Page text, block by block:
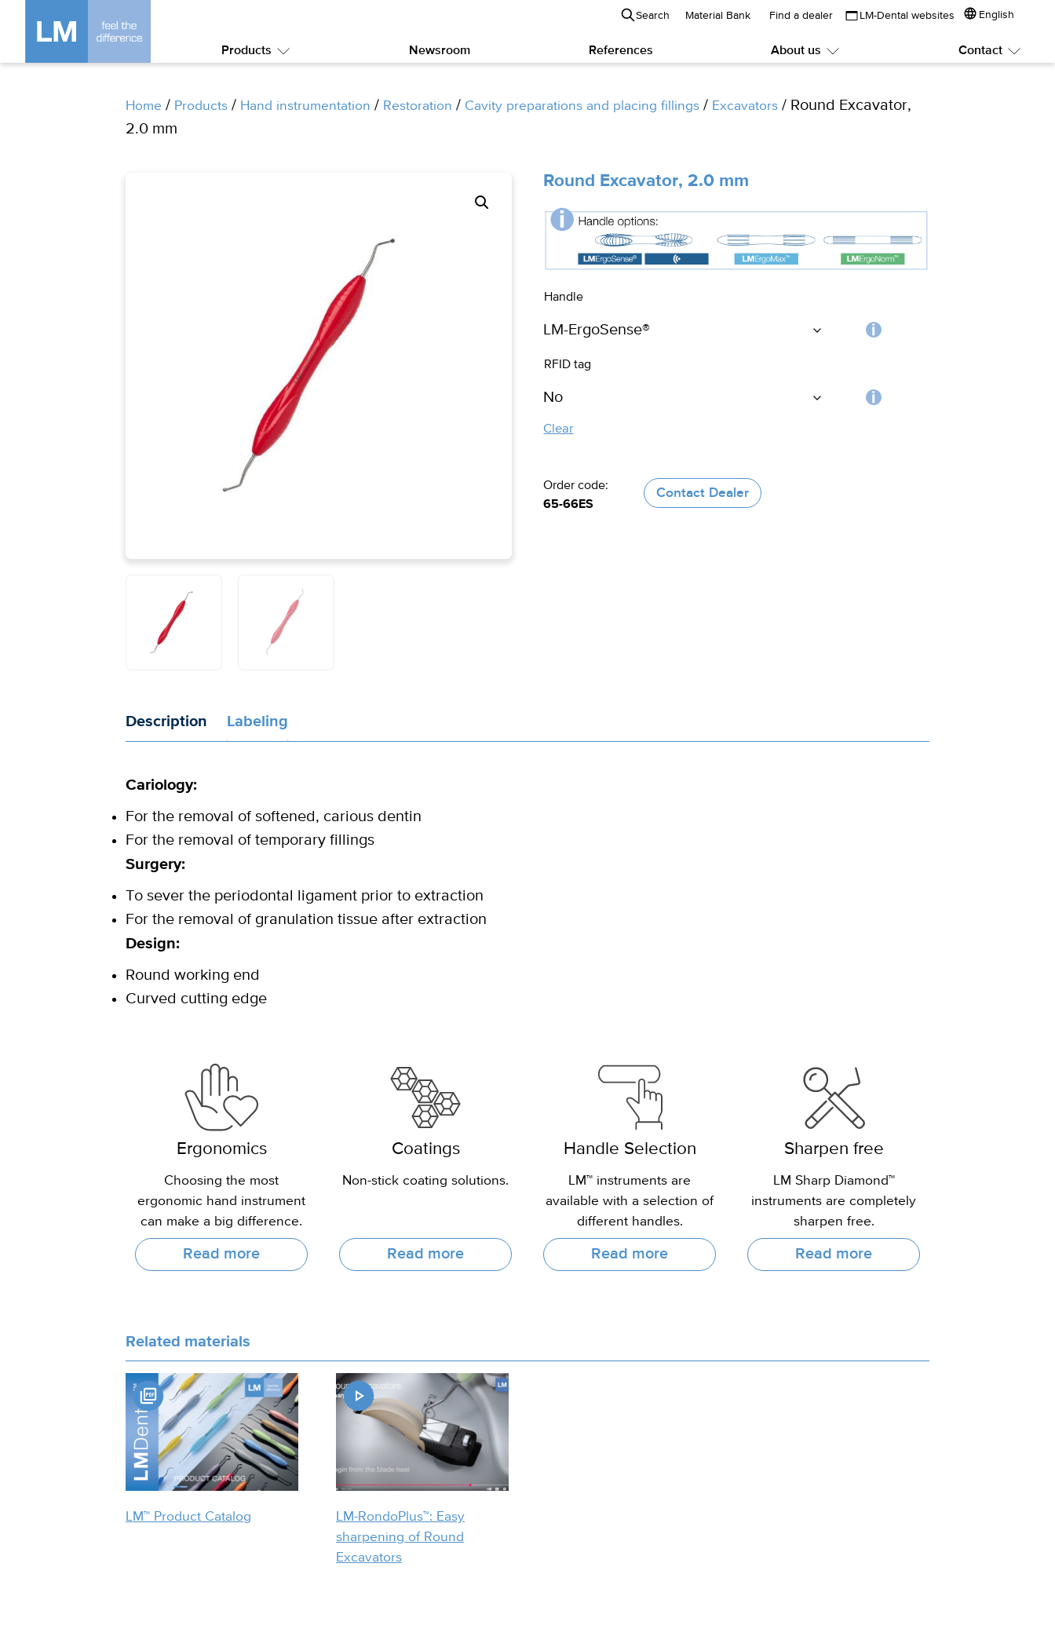
Search Material Bank Find a dealer LM-Dental websites English
Products
Submenu:
Newsroom References About us
Submenu:
Contact
Home / Products / Hand instrumentation / Restoration / Cavity preparations and placing fillings / Excavators / Round Excavator,
2.0 mm
Round Excavator, 2.0 mm
Handle
handle
RFID tag
Clear
Order code:
65-66ES
Contact Dealer
Description Labeling
Cariology:
For the removal of softened, carious dentin
For the removal of temporary fillings
Surgery:
To sever the periodontal ligament prior to extraction
For the removal of granulation tissue after extraction
Design:
Round working end
Curved cutting edge
Ergonomics
Choosing the most
ergonomic hand instrument
can make a big difference.
Read more
Coatings
Non-stick coating solutions.
Read more
Handle Selection
LM™ instruments are
available with a selection of
different handles.
Read more
Sharpen free
LM Sharp Diamond™
instruments are completely
sharpen free.
Read more
Related materials
LM™ Product Catalog
LM-RondoPlus™: Easy
sharpening of Round
Excavators